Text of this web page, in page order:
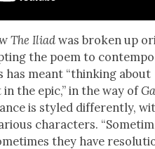
The Ili­adwas bro­ken up
the poem to
has meant “think­ing about
the epic,” in the way of
is styled dif­fer­ent­ly,
char­ac­ters.
they have